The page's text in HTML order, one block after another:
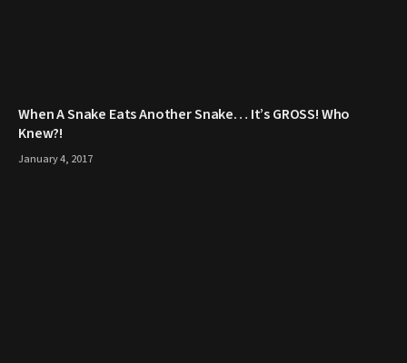
When A Snake Eats Another Snake… It’s GROSS! Who
Knew?!
January 4, 2017